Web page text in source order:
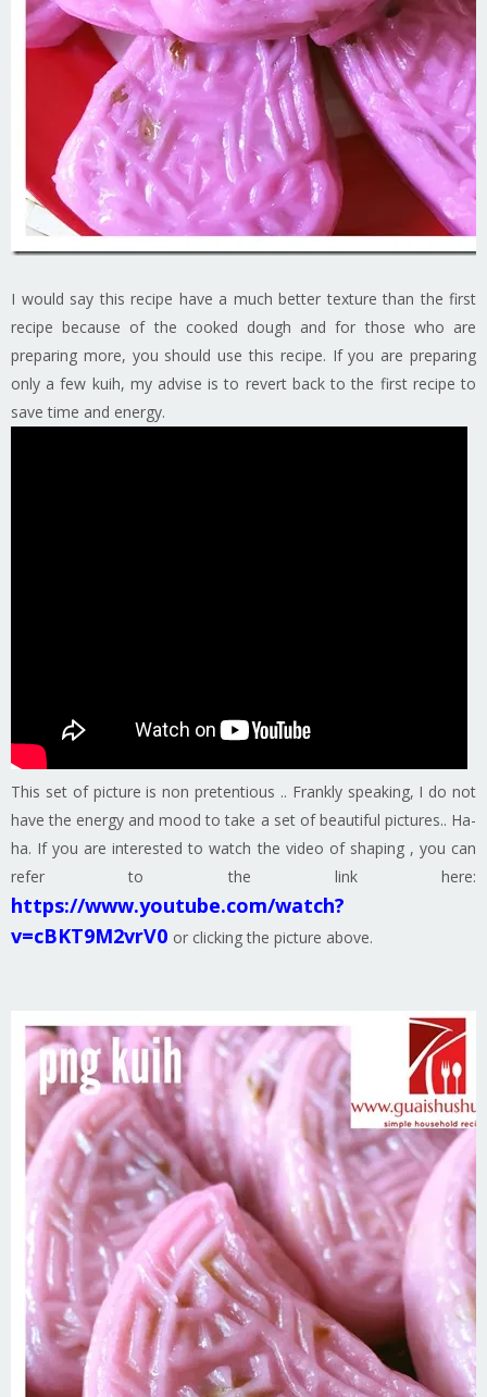
I would say this recipe have a much better texture than the first
recipe because of the cooked dough and for those who are
preparing more, you should use this recipe. If you are preparing
only a few kuih, my advise is to revert back to the first recipe to
save time and energy.
This set of picture is non pretentious .. Frankly speaking, I do not
have the energy and mood to take a set of beautiful pictures.. Ha-
ha. If you are interested to watch the video of shaping , you can
refer to the link here:
https://www.youtube.com/watch?
v=cBKT9M2vrV0 or clicking the picture above.